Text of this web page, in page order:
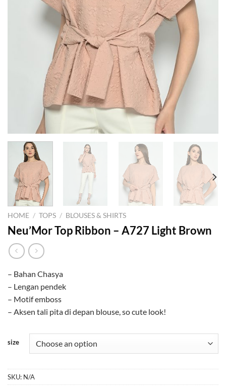
HOME / TOPS / BLOUSES & SHIRTS
Neu’Mor Top Ribbon – A727 Light Brown
– Bahan Chasya
– Lengan pendek
– Motif emboss
– Aksen tali pita di depan blouse, so cute look!
size
SKU: N/A